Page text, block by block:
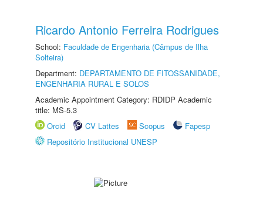
Ricardo Antonio Ferreira Rodrigues
School: Faculdade de Engenharia (Câmpus de Ilha
Solteira)
Department: DEPARTAMENTO DE FITOSSANIDADE,
ENGENHARIA RURAL E SOLOS
Academic Appointment Category: RDIDP Academic
title: MS-5.3
Orcid
CV Lattes Scopus
Fapesp
Repositório Institucional UNESP